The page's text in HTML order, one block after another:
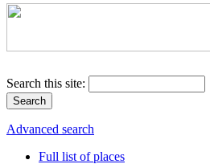
Search this site:
Advanced search
Full list of places